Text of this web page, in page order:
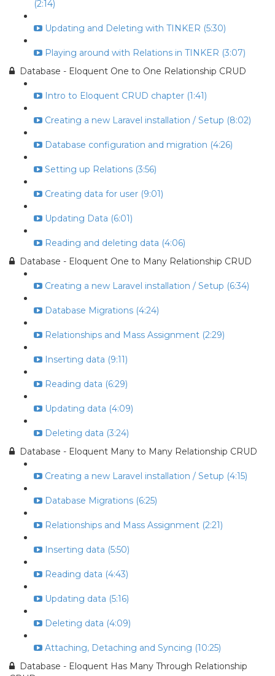
(2:14)
Updating and Deleting with TINKER (5:30)
Playing around with Relations in TINKER (3:07)
Database - Eloquent One to One Relationship CRUD
Intro to Eloquent CRUD chapter (1:41)
Creating a new Laravel installation / Setup (8:02)
Database configuration and migration (4:26)
Setting up Relations (3:56)
Creating data for user (9:01)
Updating Data (6:01)
Reading and deleting data (4:06)
Database - Eloquent One to Many Relationship CRUD
Creating a new Laravel installation / Setup (6:34)
Database Migrations (4:24)
Relationships and Mass Assignment (2:29)
Inserting data (9:11)
Reading data (6:29)
Updating data (4:09)
Deleting data (3:24)
Database - Eloquent Many to Many Relationship CRUD
Creating a new Laravel installation / Setup (4:15)
Database Migrations (6:25)
Relationships and Mass Assignment (2:21)
Inserting data (5:50)
Reading data (4:43)
Updating data (5:16)
Deleting data (4:09)
Attaching, Detaching and Syncing (10:25)
Database - Eloquent Has Many Through Relationship